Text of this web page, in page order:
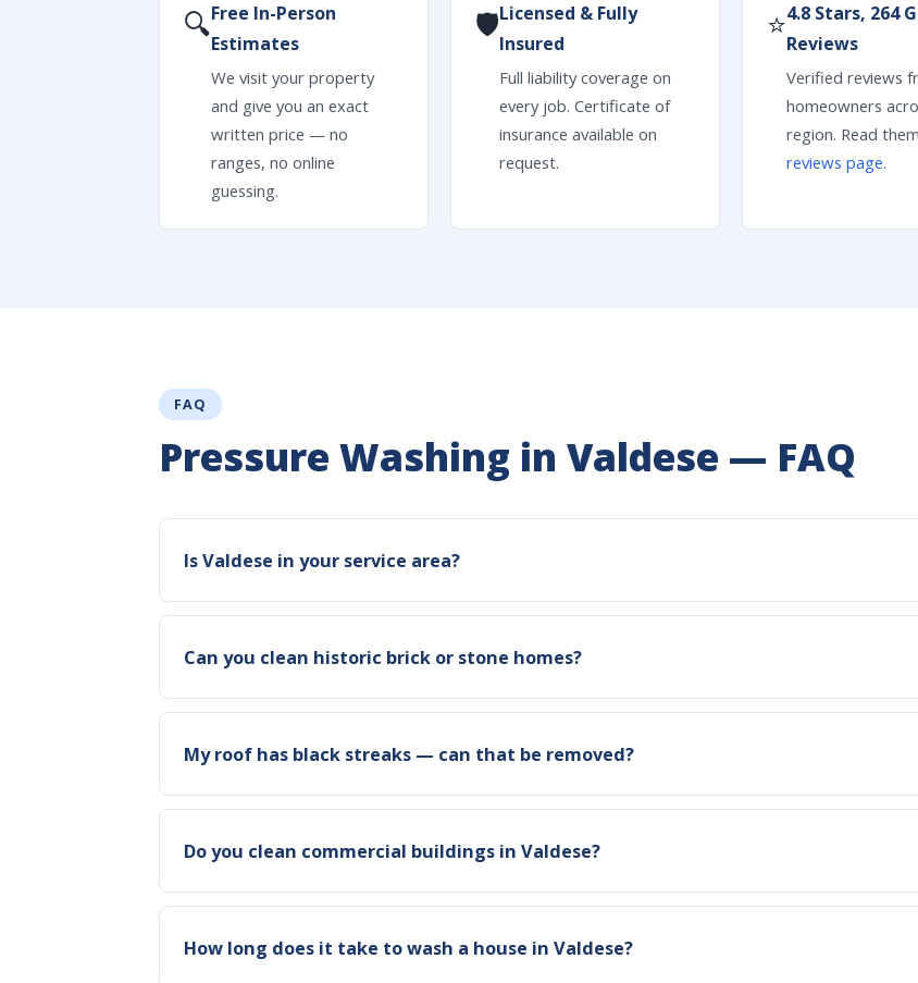
🔍Free In-Person
Estimates
We visit your property
and give you an exact
written price — no
ranges, no online
guessing.
🛡Licensed & Fully
Insured
Full liability coverage on
every job. Certificate of
insurance available on
request.
⭐4.8 Stars, 264
Reviews
Verified reviews
homeowners
region. Read
reviews page.
FAQ
Pressure Washing in Valdese — FAQ
Is Valdese in your service area?
Can you clean historic brick or stone homes?
My roof has black streaks — can that be removed?
Do you clean commercial buildings in Valdese?
How long does it take to wash a house in Valdese?